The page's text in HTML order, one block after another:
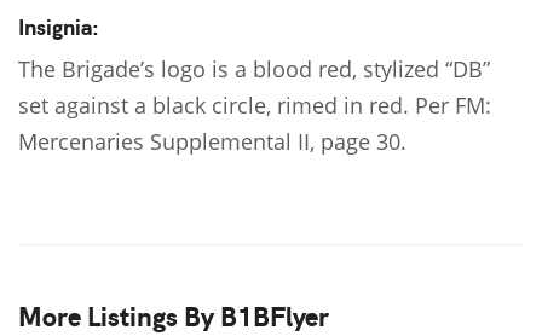
Insignia:
The Brigade’s logo is a blood red, stylized “DB”
set against a black circle, rimed in red. Per FM:
Mercenaries Supplemental II, page 30.
More Listings By B1BFlyer